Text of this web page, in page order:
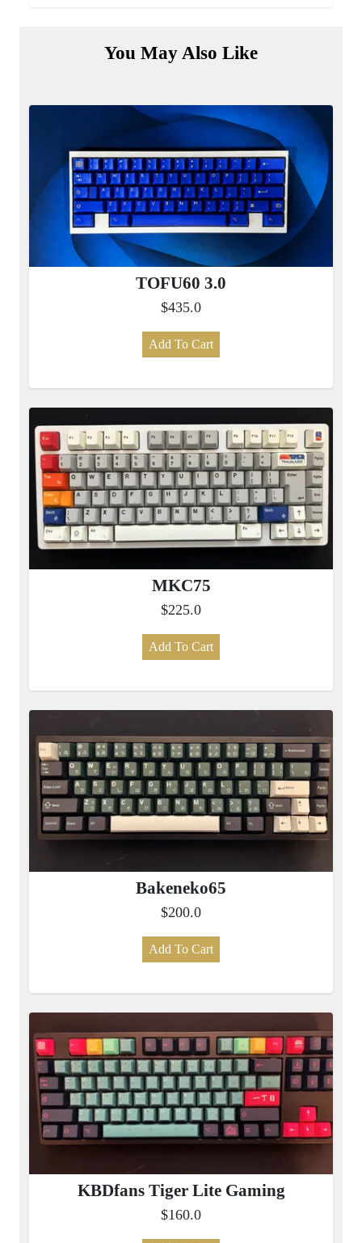
You May Also Like
TOFU60 3.0
$435.0
Add To Cart
MKC75
$225.0
Add To Cart
Bakeneko65
$200.0
Add To Cart
KBDfans Tiger Lite Gaming
$160.0